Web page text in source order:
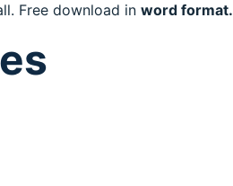
Free download in word format.